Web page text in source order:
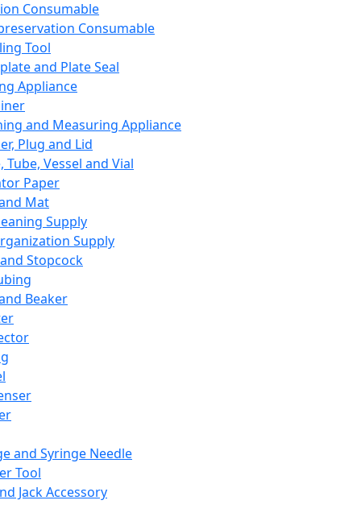
Consumable
Consumable
Tool
and Plate Seal
Appliance
and Measuring Appliance
Plug and Lid
Tube, Vessel and Vial
Paper
Mat
Supply
Supply
Stopcock
Beaker
and Syringe Needle
Tool
Jack Accessory